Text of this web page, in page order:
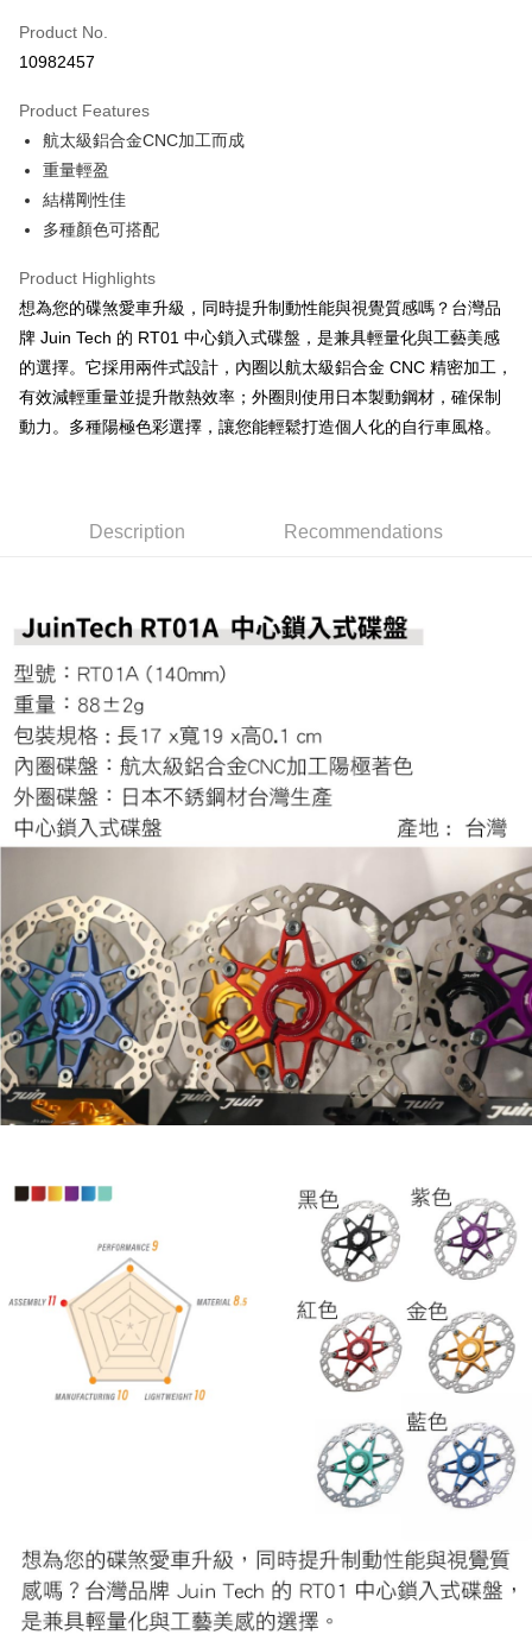
JKOPAY
Easy Wallet
Google Pay
Plus Pay
OP Pay Later
More info
1. This service is provided by Taiwan Mobile and is available for Taiwan
Mobile users without the need for additional applications.
automatically redirect you to the OP Pay Later transaction process upon
order placement. You will be required to verify your mobile number, select
the number of installments, and choose a payment due date. The
transaction will be deemed complete once payment is confirmed.
3. The approved credit limit, available installment terms, and applicable
automatically canceled. If the OP Pay Later application fails the "manual
1. Installment payments made through OP Pay Later are billed separately
and are not included in your telecom bill. A payment reminder SMS will be
sent after the monthly billing cycle.
2. After accessing the bill via the link in the SMS, you may complete your
payment through one of the following channels: convenience store
barcode, Taiwan Mobile retail stores, bank transfer, JKOPay, or iPASS
MONEY.
[Important Notes]
1. This service is provided by Taiwan Mobile Co., Ltd. (the “Company”),
allowing customers to purchase goods or services through this service at
payments are transferred by the merchant to the Company, and customers
shall make payments according to the agreement using the Company’s
billing system.
2. In order to fulfill the contractual relationship established by consenting
to use OP Pay Later, the merchant will provide your personal information
(including your name, phone number, or address) to the Company for the
purposes of collecting, processing, and using the data required for
installment billing, including verification, validation, and correction.
3. For the full terms of service, please refer to the following link:
https://oppay.tw/userRule
AFTEE
More info
【About "AFTEE Buy Now Pay Later"】
AFTEE Buy Now Pay Later is a payment method where you can "pay after
receiving the goods." It makes your shopping experience simple,
convenient, and secure!
Simple: No need to register as a member, bind a card, or make a deposit.
【"AFTEE Buy Now Pay Later" Checkout Process】
checkout page. Complete the SMS verification and confirm the amount to
finalize the payment.
notification SMS.
Within 14 days of receiving the payment notification SMS, click on the link
provided in the message. You can make the payment through various
methods, including convenience stores, ATMs, online banking, etc. Once
the payment is made, the transaction is considered complete.
※ Please note: You don't need to make the payment immediately upon
completing the checkout process. However, if you wish to cancel the
order, please contact the store where you made the purchase. Orders
canceled without the store's consent will still be considered valid, and you
※ The status of the transaction and payment should be based on the
information displayed on the "AFTEE Buy Now Pay Later" checkout page.
If you have any questions regarding the payment status or refund
requests after payment, please contact the "AFTEE Buy Now Pay Later
Customer Support Center" at
https://netprotections.freshdesk.com/support/home
【Important Notes】
When using the "AFTEE Buy Now Pay Later" service provided by Net
Protections Inc., you may need to provide personal information within the
necessary scope of this service. Additionally, the rights of payment claims
related to the transaction will be transferred to Net Protections Inc.
Users who are minors must obtain consent from their legal guardian or
parent before using "AFTEE Buy Now Pay Later." The company will not be
responsible for any losses incurred without proper consent.
When using "AFTEE Buy Now Pay Later," the credit limit will be
determined based on individual account conditions and subject to real-
time review by the company. If there is still an insufficient credit limit, users
may be requested to undergo identity verification based on the review
Registering multiple accounts or using others' information for registration
is strictly prohibited. In case of malicious use, Net Protections Inc.
reserves the right to suspend the user's credit limit and take legal action.
ATM Transfer
Shipping Method
付款後門市自取
Product No.
10982457
Product Features
航太級鋁合金CNC加工而成
重量輕盈
結構剛性佳
多種顏色可搭配
Product Highlights
想為您的碟煞愛車升級，同時提升制動性能與視覺質感嗎？台灣品
牌 Juin Tech 的 RT01 中心鎖入式碟盤，是兼具輕量化與工藝美感
的選擇。它採用兩件式設計，內圈以航太級鋁合金 CNC 精密加工，
有效減輕重量並提升散熱效率；外圈則使用日本製動鋼材，確保制
動力。多種陽極色彩選擇，讓您能輕鬆打造個人化的自行車風格。
Description Recommendations